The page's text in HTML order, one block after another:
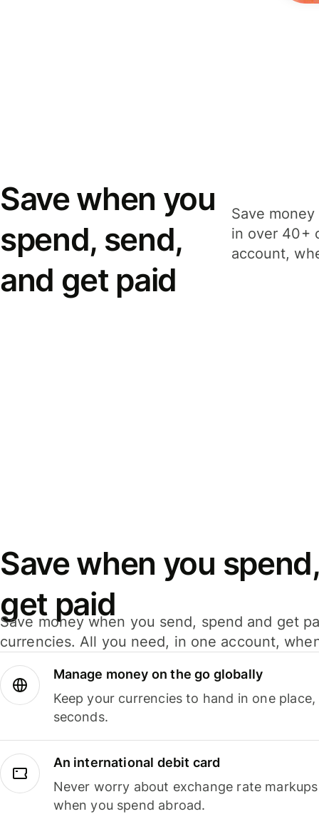
Save when you
spend, send,
and get paid
Save
in over 40+
account,
Save when you
get paid
Save money when you send, spend and get
currencies. All you need, in one account,
Manage money on the go globally
Keep your currencies to hand in one
seconds.
An international debit card
Never worry about exchange rate
when you spend abroad.